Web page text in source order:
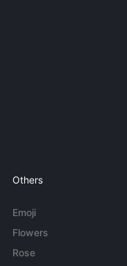
Others
Emoji
Flowers
Rose